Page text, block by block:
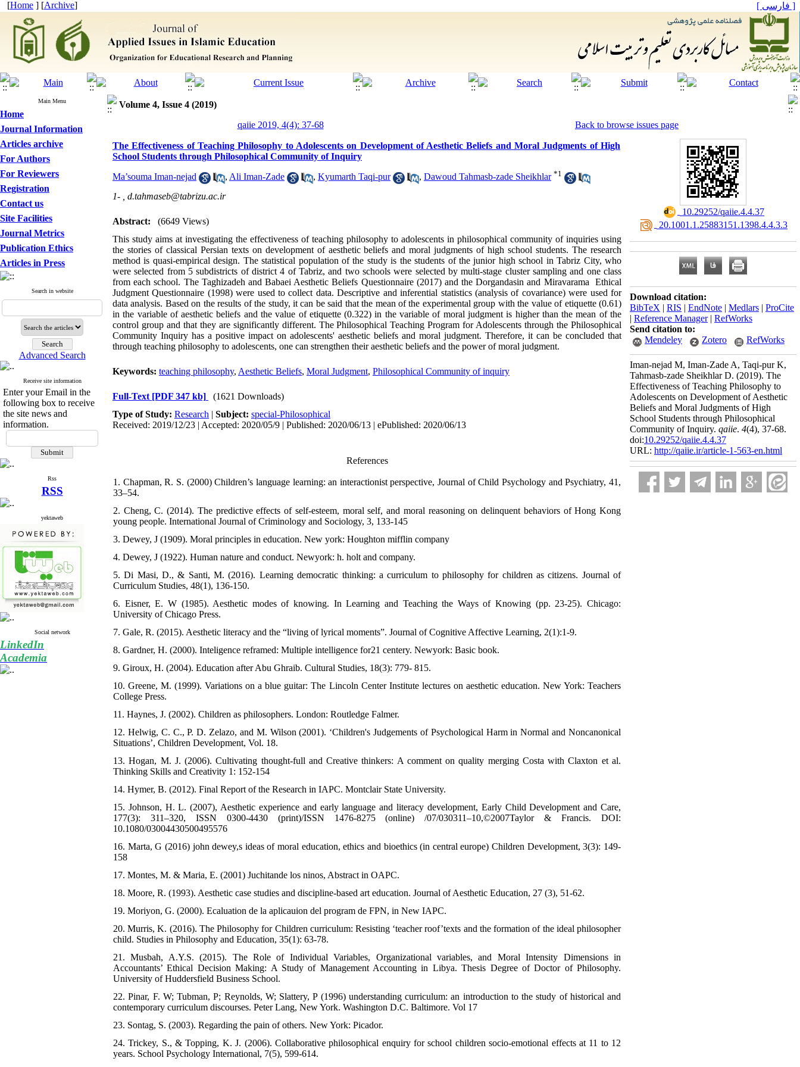
[Home ] [Archive] [ فارسی ]
Main Menu
Home
Journal Information
Articles archive
For Authors
For Reviewers
Registration
Contact us
Site Facilities
Journal Metrics
Publication Ethics
Articles in Press
Search in website
Advanced Search
Receive site information
Enter your Email in the
following box to receive
the site news and
information.
Rss
RSS
yektaweb
Social network
LinkedIn
Academia
Volume 4, Issue 4 (2019)
qaiie 2019, 4(4): 37-68
Back to browse issues page
The Effectiveness of Teaching Philosophy to Adolescents on Development of Aesthetic Beliefs and Moral Judgments of High
School Students through Philosophical Community of Inquiry
Ma’souma Iman-nejad , Ali Iman-Zade , Kyumarth Taqi-pur , Dawoud Tahmasb-zade Sheikhlar *1
1- , d.tahmaseb@tabrizu.ac.ir
Abstract:
(6649 Views)
This study aims at investigating the effectiveness of teaching philosophy to adolescents in philosophical community of inquiries using
the stories of classical Persian texts on development of aesthetic beliefs and moral judgments of high school students. The research
method is quasi-empirical design. The statistical population of the study is the students of the junior high school in Tabriz City, who
were selected from 5 subdistricts of district 4 of Tabriz, and two schools were selected by multi-stage cluster sampling and one class
from each school. The Taghizadeh and Babaei Aesthetic Beliefs Questionnaire (2017) and the Dorgandasin and Miravarama Ethical
Judgment Questionnaire (1998) were used to collect data. Descriptive and inferential statistics (analysis of covariance) were used for
data analysis. Based on the results of the study, it can be said that the mean of the experimental group with the value of etiquette (0.61)
in the variable of aesthetic beliefs and the value of etiquette (0.322) in the variable of moral judgment is higher than the mean of the
control group and that they are significantly different. The Philosophical Teaching Program for Adolescents through the Philosophical
Community Inquiry has a positive impact on adolescents' aesthetic beliefs and moral judgment. Therefore, it can be concluded that
through teaching philosophy to adolescents, one can strengthen their aesthetic beliefs and the power of moral judgment.
Keywords: teaching philosophy, Aesthetic Beliefs, Moral Judgment, Philosophical Community of inquiry
Full-Text [PDF 347 kb]
(1621 Downloads)
Type of Study: Research | Subject: special-Philosophical
Received: 2019/12/23 | Accepted: 2020/05/9 | Published: 2020/06/13 | ePublished: 2020/06/13
References
1. Chapman, R. S. (2000) Children’s language learning: an interactionist perspective, Journal of Child Psychology and Psychiatry, 41,
33–54.
2. Cheng, C. (2014). The predictive effects of self-esteem, moral self, and moral reasoning on delinquent behaviors of Hong Kong
young people. International Journal of Criminology and Sociology, 3, 133-145
3. Dewey, J (1909). Moral principles in education. New york: Houghton mifflin company
4. Dewey, J (1922). Human nature and conduct. Newyork: h. holt and company.
5. Di Masi, D., & Santi, M. (2016). Learning democratic thinking: a curriculum to philosophy for children as citizens. Journal of
Curriculum Studies, 48(1), 136-150.
6. Eisner, E. W (1985). Aesthetic modes of knowing. In Learning and Teaching the Ways of Knowing (pp. 23-25). Chicago:
University of Chicago Press.
7. Gale, R. (2015). Aesthetic literacy and the “living of lyrical moments”. Journal of Cognitive Affective Learning, 2(1):1-9.
8. Gardner, H. (2000). Inteligence reframed: Multiple intelligence for21 centery. Newyork: Basic book.
9. Giroux, H. (2004). Education after Abu Ghraib. Cultural Studies, 18(3): 779- 815.
10. Greene, M. (1999). Variations on a blue guitar: The Lincoln Center Institute lectures on aesthetic education. New York: Teachers
College Press.
11. Haynes, J. (2002). Children as philosophers. London: Routledge Falmer.
12. Helwig, C. C., P. D. Zelazo, and M. Wilson (2001). ‘Children's Judgements of Psychological Harm in Normal and Noncanonical
Situations’, Children Development, Vol. 18.
13. Hogan, M. J. (2006). Cultivating thought-full and Creative thinkers: A comment on quality merging Costa with Claxton et al.
Thinking Skills and Creativity 1: 152-154
14. Hymer, B. (2012). Final Report of the Research in IAPC. Montclair State University.
15. Johnson, H. L. (2007), Aesthetic experience and early language and literacy development, Early Child Development and Care,
177(3): 311–320, ISSN 0300-4430 (print)/ISSN 1476-8275 (online) /07/030311–10,©2007Taylor & Francis. DOI:
10.1080/03004430500495576
16. Marta, G (2016) john dewey,s ideas of moral education, ethics and bioethics (in central europe) Children Development, 3(3): 149-
158
17. Montes, M. & Maria, E. (2001) Juchitande los ninos, Abstract in OAPC.
18. Moore, R. (1993). Aesthetic case studies and discipline-based art education. Journal of Aesthetic Education, 27 (3), 51-62.
19. Moriyon, G. (2000). Ecaluation de la aplicauion del program de FPN, in New IAPC.
20. Murris, K. (2016). The Philosophy for Children curriculum: Resisting ‘teacher roof’texts and the formation of the ideal philosopher
child. Studies in Philosophy and Education, 35(1): 63-78.
21. Musbah, A.Y.S. (2015). The Role of Individual Variables, Organizational variables, and Moral Intensity Dimensions in
Accountants’ Ethical Decision Making: A Study of Management Accounting in Libya. Thesis Degree of Doctor of Philosophy.
University of Huddersfield Business School.
22. Pinar, F. W; Tubman, P; Reynolds, W; Slattery, P (1996) understanding curriculum: an introduction to the study of historical and
contemporary curriculum discourses. Peter Lang, New York. Washington D.C. Baltimore. Vol 17
23. Sontag, S. (2003). Regarding the pain of others. New York: Picador.
24. Trickey, S., & Topping, K. J. (2006). Collaborative philosophical enquiry for school children socio-emotional effects at 11 to 12
years. School Psychology International, 7(5), 599-614.
‎ 10.29252/qaiie.4.4.37
‎ 20.1001.1.25883151.1398.4.4.3.3
Download citation:
BibTeX | RIS | EndNote | Medlars | ProCite
| Reference Manager| RefWorks
Send citation to:
Mendeley
Zotero RefWorks
Iman-nejad M, Iman-Zade A, Taqi-pur K,
Tahmasb-zade Sheikhlar D. (2019). The
Effectiveness of Teaching Philosophy to
Adolescents on Development of Aesthetic
Beliefs and Moral Judgments of High
School Students through Philosophical
Community of Inquiry. qaiie. 4(4), 37-68.
doi:10.29252/qaiie.4.4.37
URL: http://qaiie.ir/article-1-563-en.html